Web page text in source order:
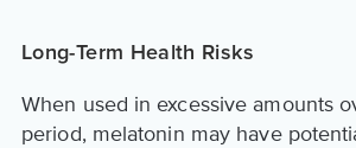
Long-Term Health Risks
When used in excessive amounts
period, melatonin may have